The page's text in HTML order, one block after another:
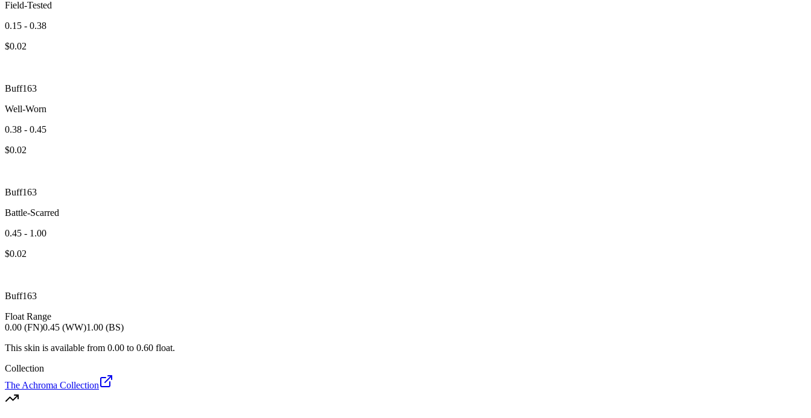
Field-Tested
0.15 - 0.38
$0.02
Buff163
Well-Worn
0.38 - 0.45
$0.02
Buff163
Battle-Scarred
0.45 - 1.00
$0.02
Buff163
Float Range
0.00 (FN)0.45 (WW)1.00 (BS)
This skin is available from 0.00 to 0.60 float.
Collection
The Achroma Collection